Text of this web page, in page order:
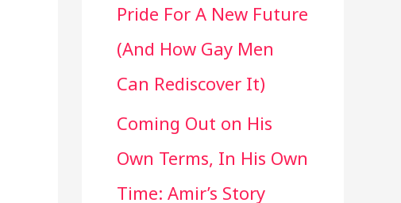
h
f
o
r
:
Pride For A New Future
(And How Gay Men
Can Rediscover It)
Coming Out on His
Own Terms, In His Own
Time: Amir’s Story